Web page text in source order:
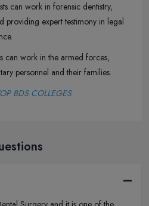
can work in forensic dentistry,
providing expert testimony in legal
can work in the armed forces,
personnel and their families.
BDS COLLEGES